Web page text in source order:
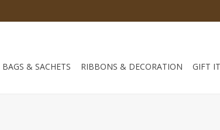
BAGS & SACHETS RIBBONS & DECORATION GIFT